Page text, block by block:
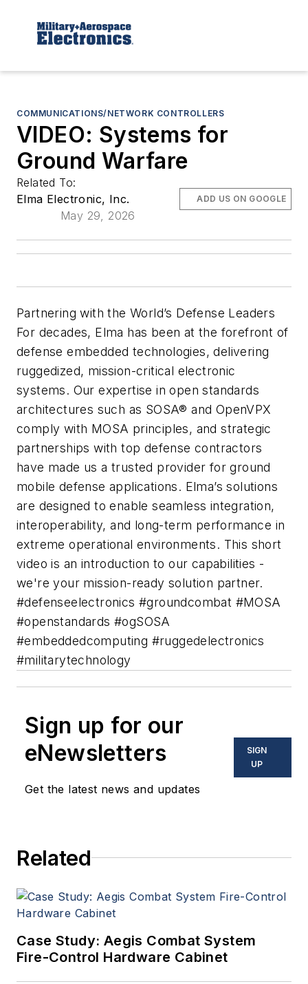
COMMUNICATIONS/NETWORK CONTROLLERS
VIDEO: Systems for
Ground Warfare
Related To:
Elma Electronic, Inc.
May 29, 2026
ADD US ON GOOGLE
Partnering with the World’s Defense Leaders
For decades, Elma has been at the forefront of
defense embedded technologies, delivering
ruggedized, mission-critical electronic
systems. Our expertise in open standards
architectures such as SOSA® and OpenVPX
comply with MOSA principles, and strategic
partnerships with top defense contractors
have made us a trusted provider for ground
mobile defense applications. Elma’s solutions
are designed to enable seamless integration,
interoperability, and long-term performance in
extreme operational environments. This short
video is an introduction to our capabilities -
we're your mission-ready solution partner.
#defenseelectronics #groundcombat #MOSA
#openstandards #ogSOSA
#embeddedcomputing #ruggedelectronics
#militarytechnology
Sign up for our
eNewsletters
Get the latest news and updates
SIGN
UP
Related
Case Study: Aegis Combat System
Fire-Control Hardware Cabinet